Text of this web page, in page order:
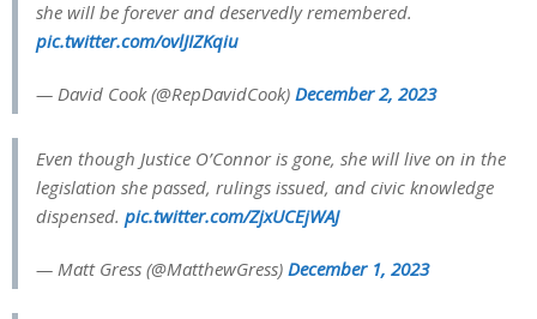
she will be forever and deservedly remembered.
pic.twitter.com/ovlJIZKqiu
— David Cook (@RepDavidCook) December 2, 2023
Even though Justice O’Connor is gone, she will live on in the
legislation she passed, rulings issued, and civic knowledge
dispensed. pic.twitter.com/ZjxUCEjWAJ
— Matt Gress (@MatthewGress) December 1, 2023